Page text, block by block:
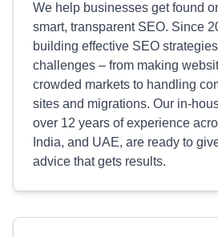
We help businesses get found
smart, transparent SEO. Since
building effective SEO
challenges – from making
crowded markets to handling
sites and migrations. Our in-
over 12 years of experience
India, and UAE, are ready to
advice that gets results.